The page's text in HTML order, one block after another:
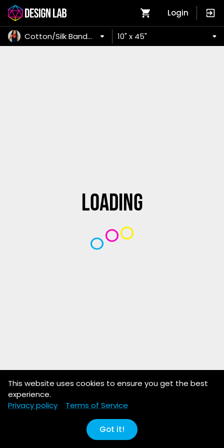
Cotton/Silk Bandana 10" x 45"
Login
Loading
This website uses cookies to ensure you get the best
experience.
Privacy policy
Terms of Service
Got it!